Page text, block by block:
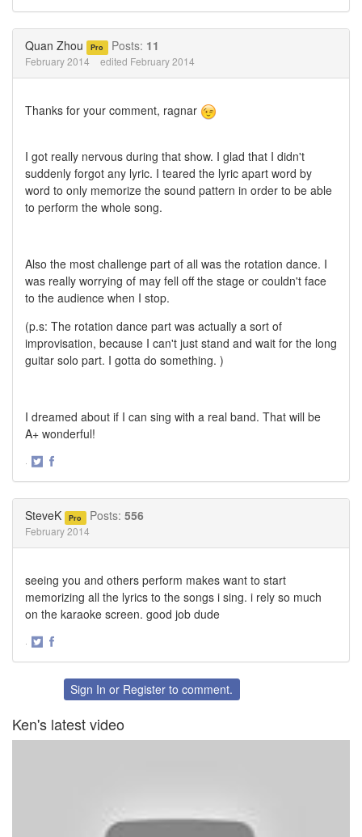
Quan Zhou Pro Posts: 11
February 2014 edited February 2014
Thanks for your comment, ragnar
I got really nervous during that show. I glad that I didn't
suddenly forgot any lyric. I teared the lyric apart word by
word to only memorize the sound pattern in order to be able
to perform the whole song.
Also the most challenge part of all was the rotation dance. I
was really worrying of may fell off the stage or couldn't face
to the audience when I stop.
(p.s: The rotation dance part was actually a sort of
improvisation, because I can't just stand and wait for the long
guitar solo part. I gotta do something. )
I dreamed about if I can sing with a real band. That will be
A+ wonderful!
·
SteveK Pro Posts: 556
February 2014
seeing you and others perform makes want to start
memorizing all the lyrics to the songs i sing. i rely so much
on the karaoke screen. good job dude
·
FacebookSign In or Register to comment.
Ken's latest video